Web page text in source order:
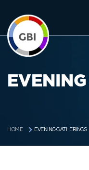
HOME EVENING GATHERINGS